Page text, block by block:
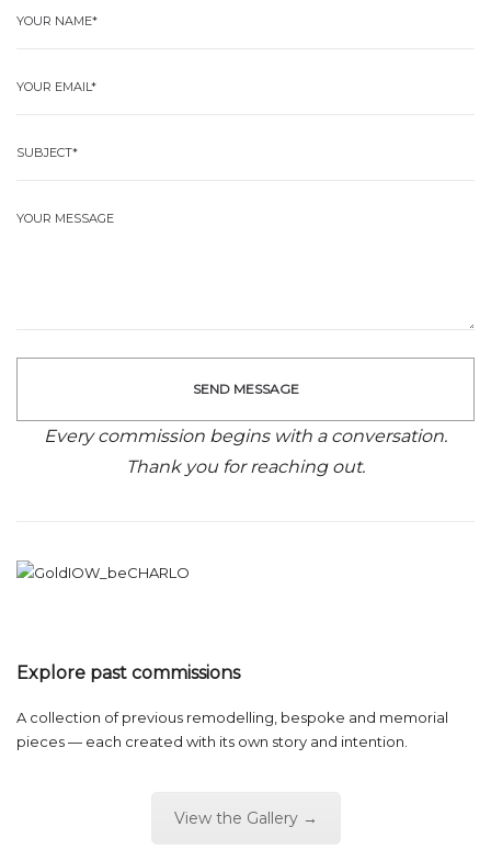
Every commission begins with a conversation.
Thank you for reaching out.
Explore past commissions
A collection of previous remodelling, bespoke and memorial
pieces — each created with its own story and intention.
View the Gallery →